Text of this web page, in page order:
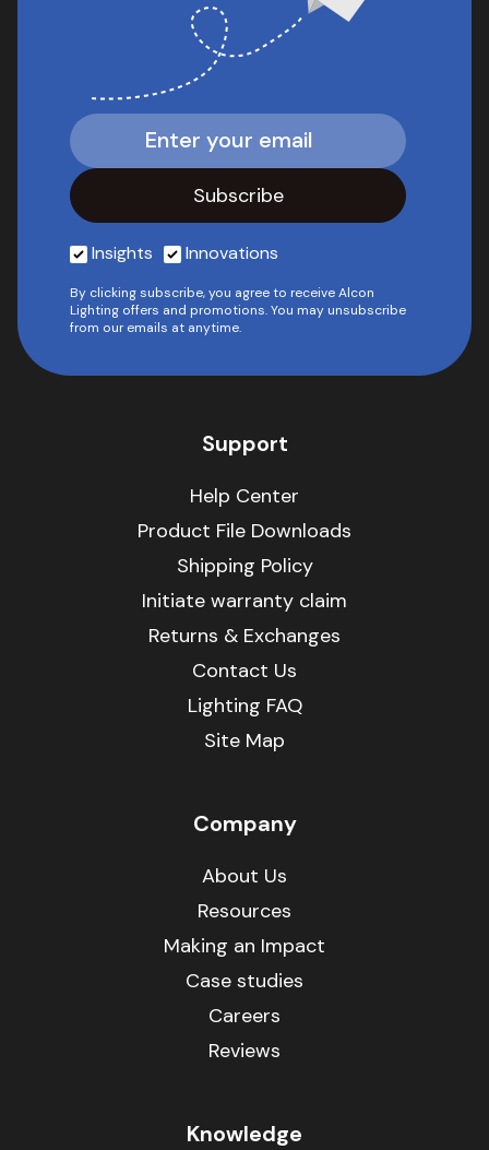
Insights Innovations
By clicking subscribe, you agree to receive Alcon
Lighting offers and promotions. You may unsubscribe
from our emails at anytime.
Support
Help Center
Product File Downloads
Shipping Policy
Initiate warranty claim
Returns & Exchanges
Contact Us
Lighting FAQ
Site Map
Company
About Us
Resources
Making an Impact
Case studies
Careers
Reviews
Knowledge